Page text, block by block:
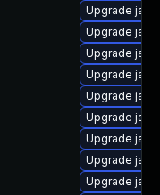
Upgrade
Upgrade
Upgrade
Upgrade
Upgrade
Upgrade
Upgrade
Upgrade
Upgrade